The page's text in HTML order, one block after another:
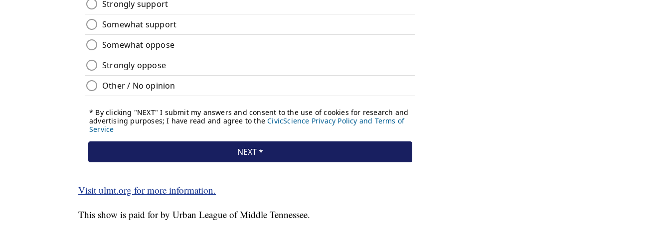
Visit ulmt.org for more information.
This show is paid for by Urban League of Middle Tennessee.